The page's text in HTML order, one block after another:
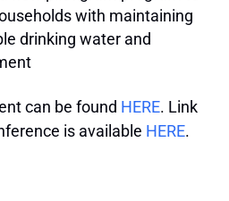
with maintaining
drinking water and
can be found HERE. Link
is available HERE.